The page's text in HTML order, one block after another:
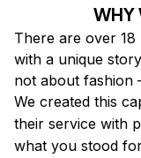
WHY
There are over
with a unique
not about
We created this
their service with
what you stood